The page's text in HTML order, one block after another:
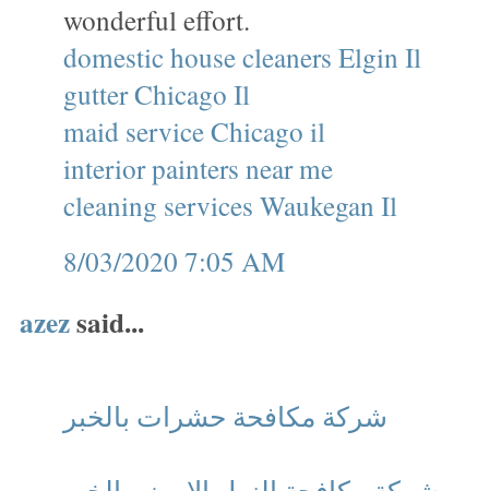
wonderful effort.
domestic house cleaners Elgin Il
gutter Chicago Il
maid service Chicago il
interior painters near me
cleaning services Waukegan Il
8/03/2020 7:05 AM
azezsaid...
شركة مكافحة حشرات بالخبر